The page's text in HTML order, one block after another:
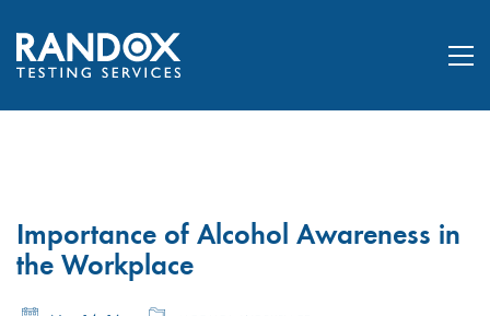
Importance of Alcohol Awareness in
the Workplace